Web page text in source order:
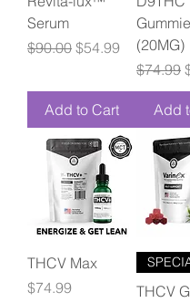
Serum
Regular Price
$90.00 Sale Price
$54.99
Add to Cart
(20MG)
$74.99
Add
THCV Max
Price
$74.99
THCV